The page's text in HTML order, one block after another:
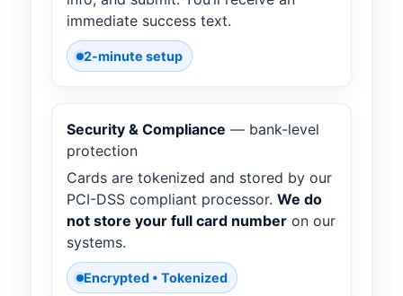
immediate success text.
2-minute setup
Security & Compliance — bank-level
protection
Cards are tokenized and stored by our
PCI-DSS compliant processor. We do
not store your full card number on our
systems.
Encrypted • Tokenized